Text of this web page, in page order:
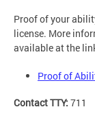
Proof of your
license. More
available at the
Proof of
Contact TTY: 711